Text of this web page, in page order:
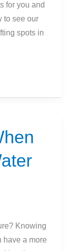
for you and
to see our
spots in
Knowing
have a more